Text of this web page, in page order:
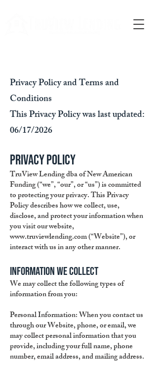
Privacy Policy and Terms and
Conditions
This Privacy Policy was last updated:
06/17/2026
Privacy Policy
TruView Lending dba of New American
Funding (“we”, “our”, or “us”) is committed
to protecting your privacy. This Privacy
Policy describes how we collect, use,
disclose, and protect your information when
you visit our website,
www.truviewlending.com(“Website”), or
interact with us in any other manner.
Information We Collect
We may collect the following types of
information from you:
Personal Information:When you contact us
through our Website, phone, or email, we
may collect personal information that you
provide, including your full name, phone
number, email address, and mailing address.